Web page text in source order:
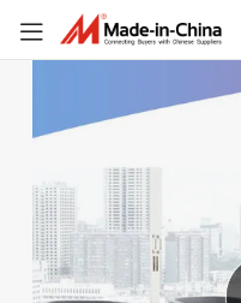
Modern Leisure Furniture Office